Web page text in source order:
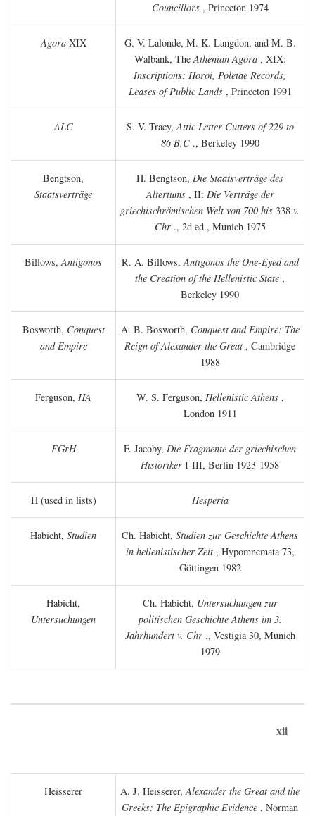
Councillors, Princeton 1974
AgoraXIX
G. V. Lalonde, M. K. Langdon, and M. B.
Walbank, TheAthenian Agora, XIX:
Inscriptions: Horoi, Poletae Records,
Leases of Public Lands, Princeton 1991
ALC S. V. Tracy,Attic Letter-Cutters of 229 to
86 B.C., Berkeley 1990
Bengtson,
Staatsverträge
H. Bengtson, Die Staatsverträge des
Altertums, II: Die Verträge der
griechischrömischen Welt von 700 his 338 v.
Chr., 2d ed., Munich 1975
Billows,Antigonos R. A. Billows,Antigonos the One-Eyed and
the Creation of the Hellenistic State ,
Berkeley 1990
Bosworth, Conquest
and Empire
A. B. Bosworth, Conquest and Empire: The
Reign of Alexander the Great , Cambridge
1988
Ferguson, HA W. S. Ferguson, Hellenistic Athens,
London 1911
FGrH F. Jacoby, Die Fragmente der griechischen
Historiker I-III, Berlin 1923-1958
H (used in lists) Hesperia
Habicht, Studien Ch. Habicht, Studien zur Geschichte Athens
in hellenistischer Zeit, Hypomnemata 73,
Göttingen 1982
Habicht,
Untersuchungen
Ch. Habicht, Untersuchungen zur
politischen Geschichte Athens im 3.
Jahrhundert v. Chr., Vestigia 30, Munich
1979
xii
Heisserer A. J. Heisserer,Alexander the Great and the
Greeks: The Epigraphic Evidence , Norman